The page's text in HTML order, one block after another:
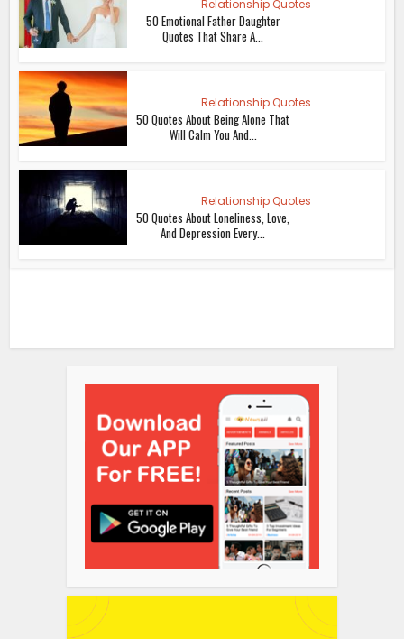
Relationship Quotes
50 Emotional Father Daughter
Quotes That Share A...
Relationship Quotes
50 Quotes About Being Alone That
Will Calm You And...
Relationship Quotes
50 Quotes About Loneliness, Love,
And Depression Every...